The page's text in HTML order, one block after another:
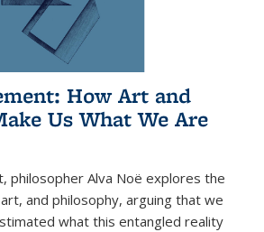
How Art and
Us What We Are
, philosopher Alva Noë explores the
and philosophy, arguing that we
what this entangled reality